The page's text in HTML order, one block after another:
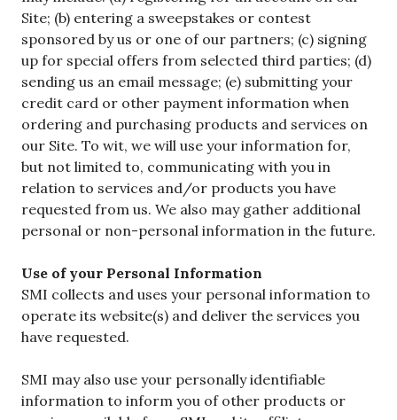
Site; (b) entering a sweepstakes or contest
sponsored by us or one of our partners; (c) signing
up for special offers from selected third parties; (d)
sending us an email message; (e) submitting your
credit card or other payment information when
ordering and purchasing products and services on
our Site. To wit, we will use your information for,
but not limited to, communicating with you in
relation to services and/or products you have
requested from us. We also may gather additional
personal or non-personal information in the future.
Use of your Personal Information
SMI collects and uses your personal information to
operate its website(s) and deliver the services you
have requested.
SMI may also use your personally identifiable
information to inform you of other products or